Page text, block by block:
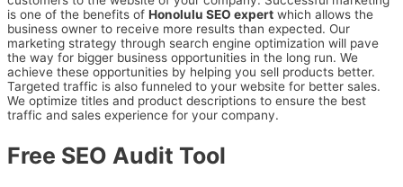
is one of the benefits of Honolulu SEO expert which allows the
business owner to receive more results than expected. Our
marketing strategy through search engine optimization will pave
the way for bigger business opportunities in the long run. We
achieve these opportunities by helping you sell products better.
Targeted traffic is also funneled to your website for better sales.
We optimize titles and product descriptions to ensure the best
traffic and sales experience for your company.
Free SEO Audit Tool